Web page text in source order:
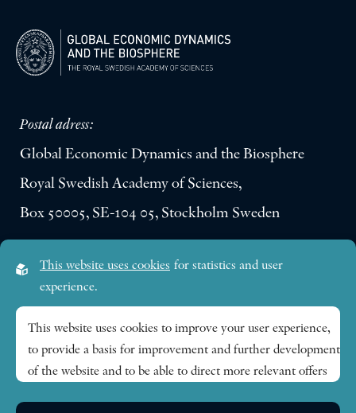
Postal adress:
Global Economic Dynamics and the Biosphere
Royal Swedish Academy of Sciences,
Box 50005, SE-104 05, Stockholm Sweden
Lilla Frescativägen 4A
Research themes
Publications
This website uses cookies for statistics and user
experience.
This website uses cookies to improve your user experience,
to provide a basis for improvement and further development
of the website and to be able to direct more relevant offers